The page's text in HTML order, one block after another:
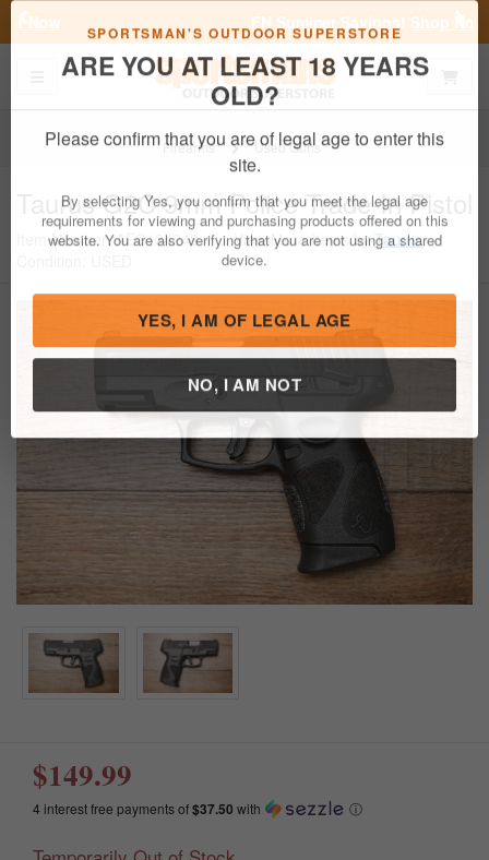
SPORTSMAN'S OUTDOOR SUPERSTORE
ARE YOU AT LEAST 18 YEARS
OLD?
Please confirm that you are of legal age to enter this
site.
By selecting Yes, you confirm that you meet the legal age
requirements for viewing and purchasing products offered on this
device.
YES, I AM OF LEGAL AGE
NO, I AM NOT
FN Summer Savings!Shop Now
Previous
Toggle navigation
Firearms Used Guns
TaurusG2C 9mm Police Trade-In Pistol
Item Number: AEC134248 / View More Items byTaurus
/
$149.99
4 interest free payments of$37.50 with ⓘ